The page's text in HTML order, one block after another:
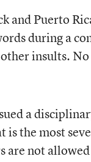
and Puerto
during a
insults.
a
the most
are not